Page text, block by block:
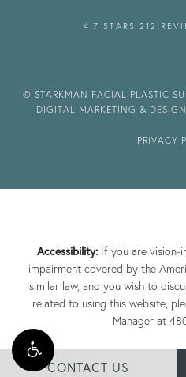
CONTACT US
4.7 STARS 212
© STARKMAN FACIAL PLASTIC
DIGITAL MARKETING &
PRIVACY
Accessibility:If you are vision-
impairment covered by the
similar law, and you wish to
related to using this website,
Manager at